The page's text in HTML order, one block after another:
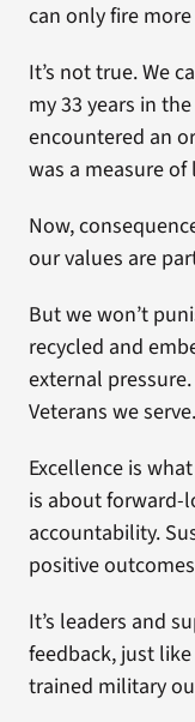
can only fire
It’s not true. We
my 33 years in
encountered an
was a measure
Now,
our values are
But we won’t
recycled and
external
Veterans we serve.
Excellence is
is about forward-
accountability.
positive
It’s leaders and
feedback, just
trained military